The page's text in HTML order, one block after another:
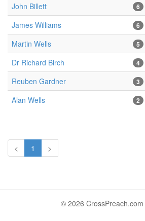
John Billett 6
James Williams 6
Martin Wells 5
Dr Richard Birch 4
Reuben Gardner 3
Alan Wells 2
< 1 >
© 2026 CrossPreach.com